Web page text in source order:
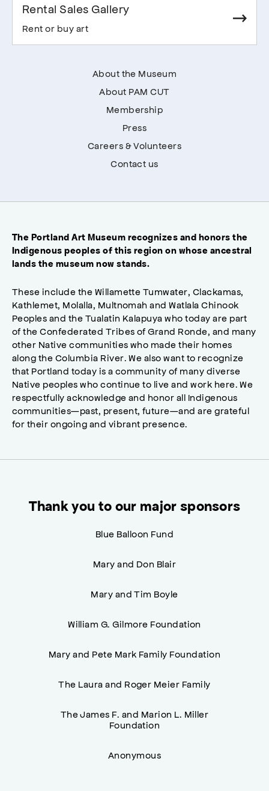
Rental Sales Gallery
Rent or buy art
About the Museum
About PAM CUT
Membership
Press
Careers & Volunteers
Contact us
The Portland Art Museum recognizes and honors the
Indigenous peoples of this region on whose ancestral
lands the museum now stands.
These include the Willamette Tumwater, Clackamas,
Kathlemet, Molalla, Multnomah and Watlala Chinook
Peoples and the Tualatin Kalapuya who today are part
of the Confederated Tribes of Grand Ronde, and many
other Native communities who made their homes
along the Columbia River. We also want to recognize
that Portland today is a community of many diverse
Native peoples who continue to live and work here. We
respectfully acknowledge and honor all Indigenous
communities—past, present, future—and are grateful
for their ongoing and vibrant presence.
Thank you to our major sponsors
Blue Balloon Fund
Mary and Don Blair
Mary and Tim Boyle
William G. Gilmore Foundation
Mary and Pete Mark Family Foundation
The Laura and Roger Meier Family
The James F. and Marion L. Miller
Foundation
Anonymous